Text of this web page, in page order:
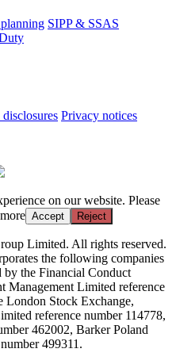
SIPP & SSAS
Privacy notices
on our website. Please
Accept Reject
Limited. All rights reserved.
the following companies
by the Financial Conduct
Management Limited reference
London Stock Exchange,
reference number 114778,
462002, Barker Poland
499311.